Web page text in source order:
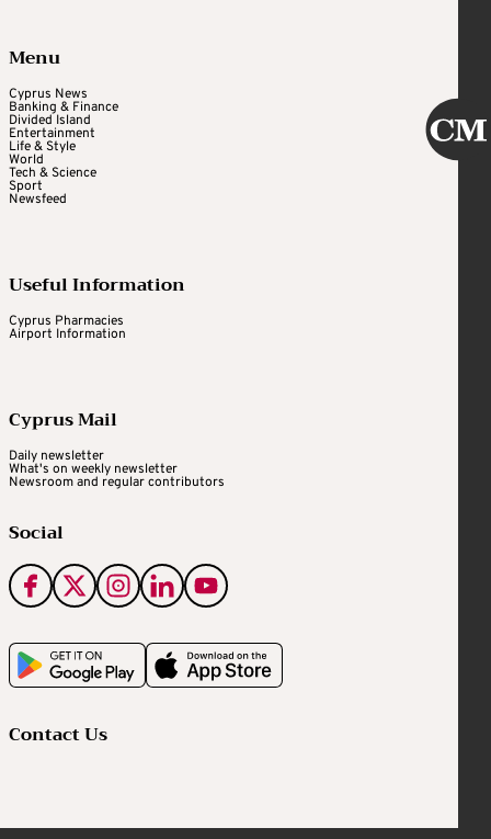
Menu
Cyprus News
Banking & Finance
Divided Island
Entertainment
Life & Style
World
Tech & Science
Sport
Newsfeed
Useful Information
Cyprus Pharmacies
Airport Information
Cyprus Mail
Daily newsletter
What's on weekly newsletter
Newsroom and regular contributors
Social
Contact Us